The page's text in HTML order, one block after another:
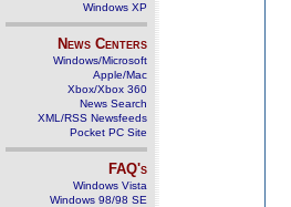
Windows XP
News Centers
Windows/Microsoft
Apple/Mac
Xbox/Xbox 360
News Search
XML/RSS Newsfeeds
Pocket PC Site
FAQ's
Windows Vista
Windows 98/98 SE